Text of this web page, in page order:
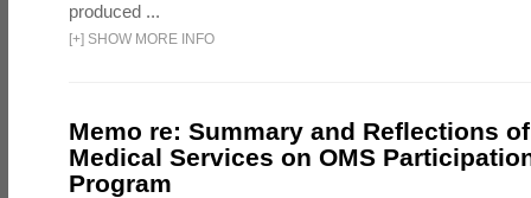
produced ...
[+] SHOW MORE INFO
Memo re: Summary and Reflections
Medical Services on OMS
Program